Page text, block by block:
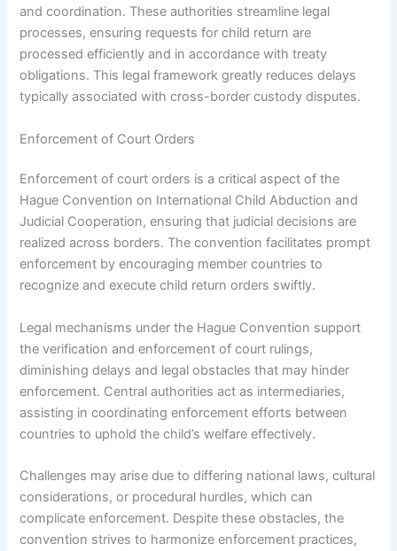
and coordination. These authorities streamline legal
processes, ensuring requests for child return are
processed efficiently and in accordance with treaty
obligations. This legal framework greatly reduces delays
typically associated with cross-border custody disputes.
Enforcement of Court Orders
Enforcement of court orders is a critical aspect of the
Hague Convention on International Child Abduction and
Judicial Cooperation, ensuring that judicial decisions are
realized across borders. The convention facilitates prompt
enforcement by encouraging member countries to
recognize and execute child return orders swiftly.
Legal mechanisms under the Hague Convention support
the verification and enforcement of court rulings,
diminishing delays and legal obstacles that may hinder
enforcement. Central authorities act as intermediaries,
assisting in coordinating enforcement efforts between
countries to uphold the child’s welfare effectively.
Challenges may arise due to differing national laws, cultural
considerations, or procedural hurdles, which can
complicate enforcement. Despite these obstacles, the
convention strives to harmonize enforcement practices,